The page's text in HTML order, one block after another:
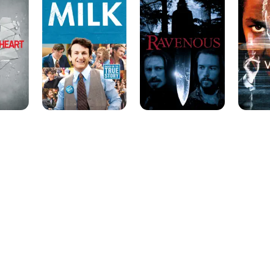
the creator of a vicious computer-generated serial killer
Leonard's sci-fi thriller "Virtuosity" (1995). He appeared for
cameo as a man dying from AIDS complications in the
the Band Played On" (1993). His other feature roles have
agent in "Tarantella" (1995), with Mira Sorvino, and a small
opposite Bruce Willis.